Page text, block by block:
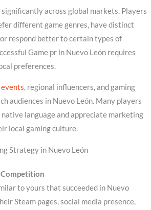
across global markets. Players
different game genres, have distinct
respond better to certain types of
Game pr in Nuevo León requires
preferences.
, regional influencers, and gaming
audiences in Nuevo León. Many players
language and appreciate marketing
local gaming culture.
Strategy in Nuevo León
Competition
to yours that succeeded in Nuevo
Steam pages, social media presence,